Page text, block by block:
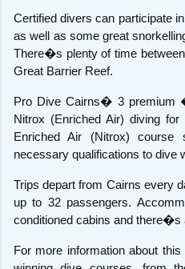
Certified divers can participate
as well as some great
There�s plenty of time
Great Barrier Reef.
Pro Dive Cairns� 3 premium
Nitrox (Enriched Air) diving
Enriched Air (Nitrox)
necessary qualifications to dive
Trips depart from Cairns every
up to 32 passengers.
conditioned cabins and there�s
For more information about